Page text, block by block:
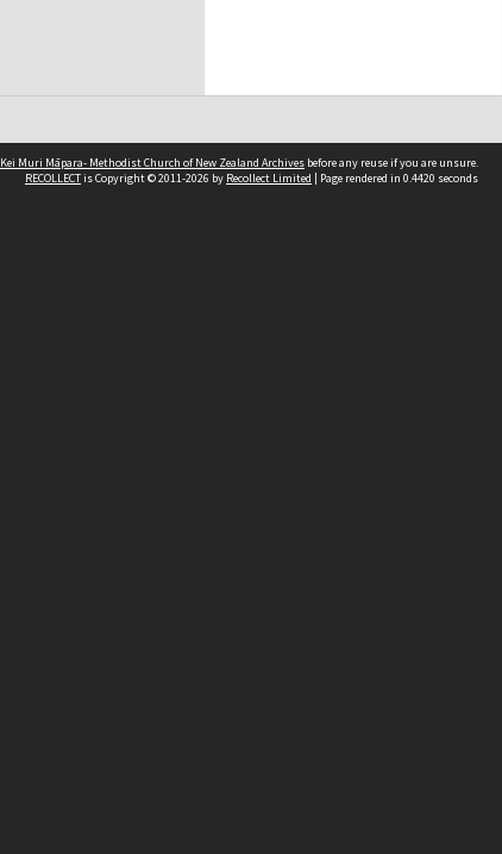
Kei Muri Māpara- Methodist Church of New Zealand Archives before any reuse if you are unsure.
RECOLLECTis Copyright © 2011-2026 by Recollect Limited | Page rendered in 0.4420 seconds